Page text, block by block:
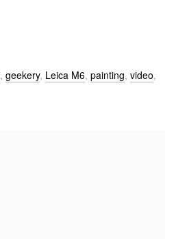
, geekery, Leica M6, painting, video,